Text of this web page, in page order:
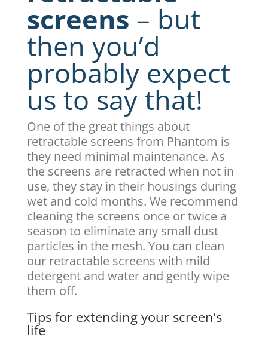
screens – but
then you’d
probably expect
us to say that!
One of the great things about
retractable screens from Phantom is
they need minimal maintenance. As
the screens are retracted when not in
use, they stay in their housings during
wet and cold months. We recommend
cleaning the screens once or twice a
season to eliminate any small dust
particles in the mesh. You can clean
our retractable screens with mild
detergent and water and gently wipe
them off.
Tips for extending your screen’s
life